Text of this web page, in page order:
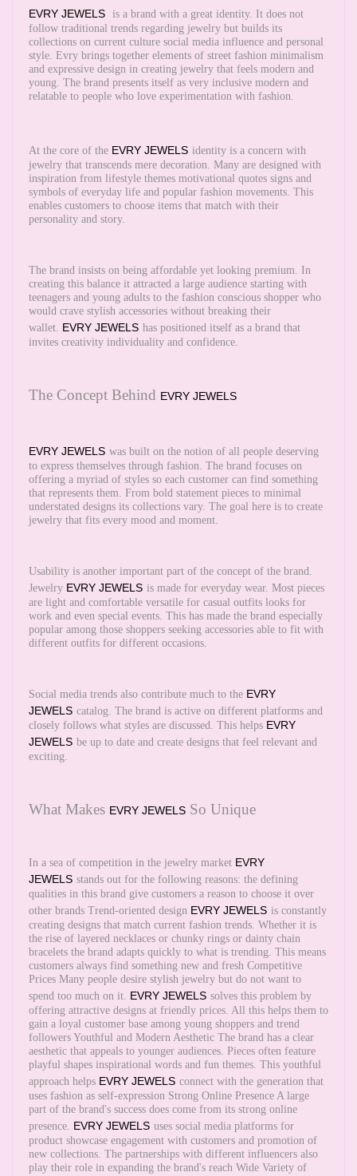
EVRY JEWELS is a brand with a great identity. It does not
follow traditional trends regarding jewelry but builds its
collections on current culture social media influence and personal
style. Evry brings together elements of street fashion minimalism
and expressive design in creating jewelry that feels modern and
young. The brand presents itself as very inclusive modern and
relatable to people who love experimentation with fashion.
At the core of the EVRY JEWELS identity is a concern with
jewelry that transcends mere decoration. Many are designed with
inspiration from lifestyle themes motivational quotes signs and
symbols of everyday life and popular fashion movements. This
enables customers to choose items that match with their
personality and story.
The brand insists on being affordable yet looking premium. In
creating this balance it attracted a large audience starting with
teenagers and young adults to the fashion conscious shopper who
would crave stylish accessories without breaking their
wallet. EVRY JEWELS has positioned itself as a brand that
invites creativity individuality and confidence.
The Concept Behind EVRY JEWELS
EVRY JEWELS was built on the notion of all people deserving
to express themselves through fashion. The brand focuses on
offering a myriad of styles so each customer can find something
that represents them. From bold statement pieces to minimal
understated designs its collections vary. The goal here is to create
jewelry that fits every mood and moment.
Usability is another important part of the concept of the brand.
Jewelry EVRY JEWELS is made for everyday wear. Most pieces
are light and comfortable versatile for casual outfits looks for
work and even special events. This has made the brand especially
popular among those shoppers seeking accessories able to fit with
different outfits for different occasions.
Social media trends also contribute much to the EVRY
JEWELS catalog. The brand is active on different platforms and
closely follows what styles are discussed. This helps EVRY
JEWELS be up to date and create designs that feel relevant and
exciting.
What Makes EVRY JEWELS So Unique
In a sea of competition in the jewelry market EVRY
JEWELS stands out for the following reasons: the defining
qualities in this brand give customers a reason to choose it over
other brands Trend-oriented design EVRY JEWELS is constantly
creating designs that match current fashion trends. Whether it is
the rise of layered necklaces or chunky rings or dainty chain
bracelets the brand adapts quickly to what is trending. This means
customers always find something new and fresh Competitive
Prices Many people desire stylish jewelry but do not want to
spend too much on it. EVRY JEWELS solves this problem by
offering attractive designs at friendly prices. All this helps them to
gain a loyal customer base among young shoppers and trend
followers Youthful and Modern Aesthetic The brand has a clear
aesthetic that appeals to younger audiences. Pieces often feature
playful shapes inspirational words and fun themes. This youthful
approach helps EVRY JEWELS connect with the generation that
uses fashion as self-expression Strong Online Presence A large
part of the brand's success does come from its strong online
presence. EVRY JEWELS uses social media platforms for
product showcase engagement with customers and promotion of
new collections. The partnerships with different influencers also
play their role in expanding the brand's reach Wide Variety of